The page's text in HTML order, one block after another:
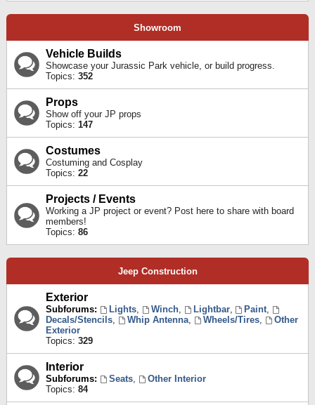
Showroom
Vehicle Builds
Showcase your Jurassic Park vehicle, or build progress.
Topics: 352
Props
Show off your JP props
Topics: 147
Costumes
Costuming and Cosplay
Topics: 22
Projects / Events
Working a JP project or event? Post here to share with board
members!
Topics: 86
Jeep Construction
Exterior
Subforums: Lights, Winch, Lightbar, Paint,
Decals/Stencils, Whip Antenna, Wheels/Tires,
Other
Exterior
Topics: 329
Interior
Subforums: Seats,
Other Interior
Topics: 84